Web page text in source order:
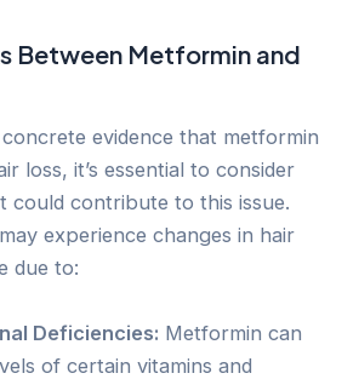
Between Metformin and
evidence that metformin
loss, it’s essential to consider
could contribute to this issue.
experience changes in hair
due to:
Deficiencies: Metformin can
of certain vitamins and